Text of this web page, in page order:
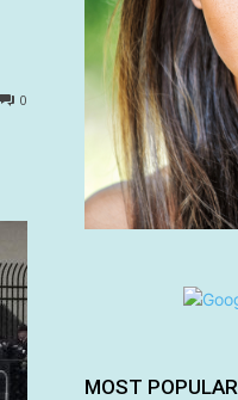
0
MOST POPULAR